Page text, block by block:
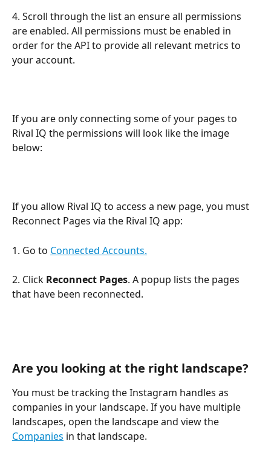
4. Scroll through the list an ensure all permissions
are enabled. All permissions must be enabled in
order for the API to provide all relevant metrics to
your account.
If you are only connecting some of your pages to
Rival IQ the permissions will look like the image
below:
If you allow Rival IQ to access a new page, you must
Reconnect Pages via the Rival IQ app:
1. Go to Connected Accounts.
2. Click Reconnect Pages. A popup lists the pages
that have been reconnected.
Are you looking at the right landscape?
You must be tracking the Instagram handles as
companies in your landscape. If you have multiple
landscapes, open the landscape and view the
Companies in that landscape.